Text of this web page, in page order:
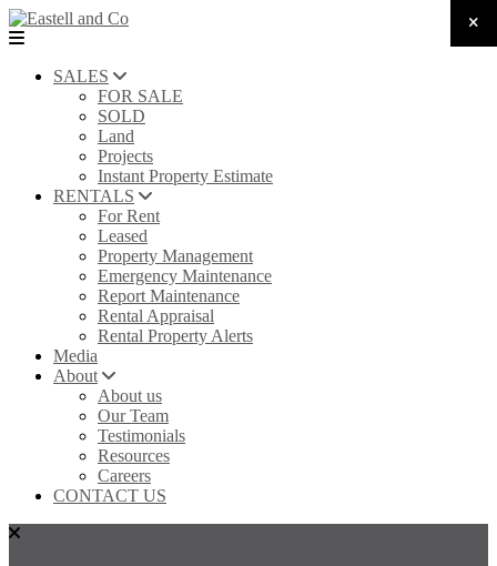
SALES
FOR SALE
SOLD
Land
Projects
Instant Property Estimate
RENTALS
For Rent
Leased
Property Management
Emergency Maintenance
Report Maintenance
Rental Appraisal
Rental Property Alerts
Media
About
About us
Our Team
Testimonials
Resources
Careers
CONTACT US